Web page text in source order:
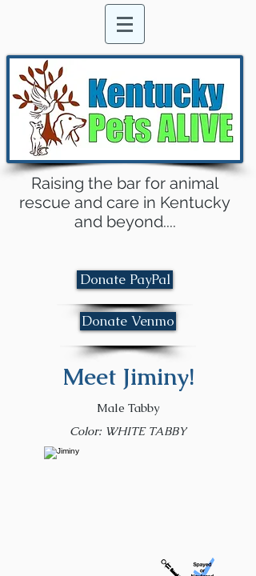
Raising the bar for animal
rescue and care in Kentucky
and beyond....
Donate PayPal
Donate Venmo
Meet Jiminy!
Male Tabby
Color: WHITE TABBY